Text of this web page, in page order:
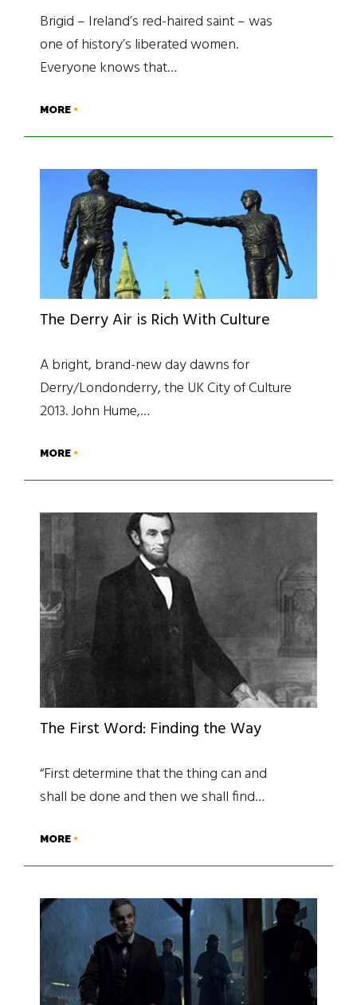
Brigid – Ireland’s red-haired saint – was
one of history’s liberated women.
Everyone knows that…
MORE
The Derry Air is Rich With Culture
A bright, brand-new day dawns for
Derry/Londonderry, the UK City of Culture
2013. John Hume,…
MORE
The First Word: Finding the Way
“First determine that the thing can and
shall be done and then we shall find…
MORE